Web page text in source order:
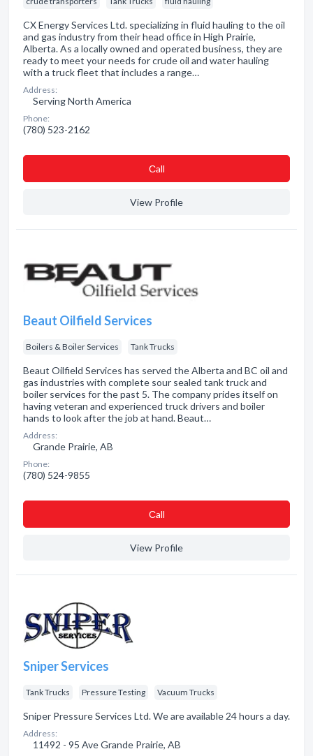
CX Energy Services Ltd. specializing in fluid hauling to the oil
and gas industry from their head office in High Prairie,
Alberta. As a locally owned and operated business, they are
ready to meet your needs for crude oil and water hauling
with a truck fleet that includes a range…
Address:
Serving North America
Phone:
(780) 523-2162
Сall
View Profile
Beaut Oilfield Services
Boilers & Boiler Services Tank Trucks
Beaut Oilfield Services has served the Alberta and BC oil and
gas industries with complete sour sealed tank truck and
boiler services for the past 5. The company prides itself on
having veteran and experienced truck drivers and boiler
hands to look after the job at hand. Beaut…
Address:
Grande Prairie, AB
Phone:
(780) 524-9855
Сall
View Profile
Sniper Services
Tank Trucks Pressure Testing Vacuum Trucks
Sniper Pressure Services Ltd. We are available 24 hours a day.
Address:
11492 - 95 Ave Grande Prairie, AB